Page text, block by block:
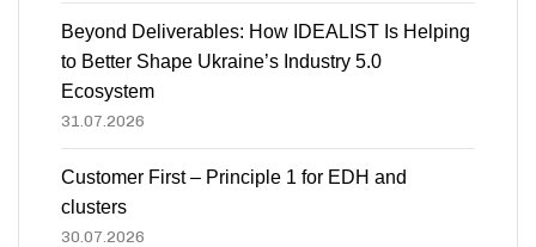
Beyond Deliverables: How IDEALIST Is Helping
to Better Shape Ukraine’s Industry 5.0
Ecosystem
31.07.2026
Customer First – Principle 1 for EDH and
clusters
30.07.2026